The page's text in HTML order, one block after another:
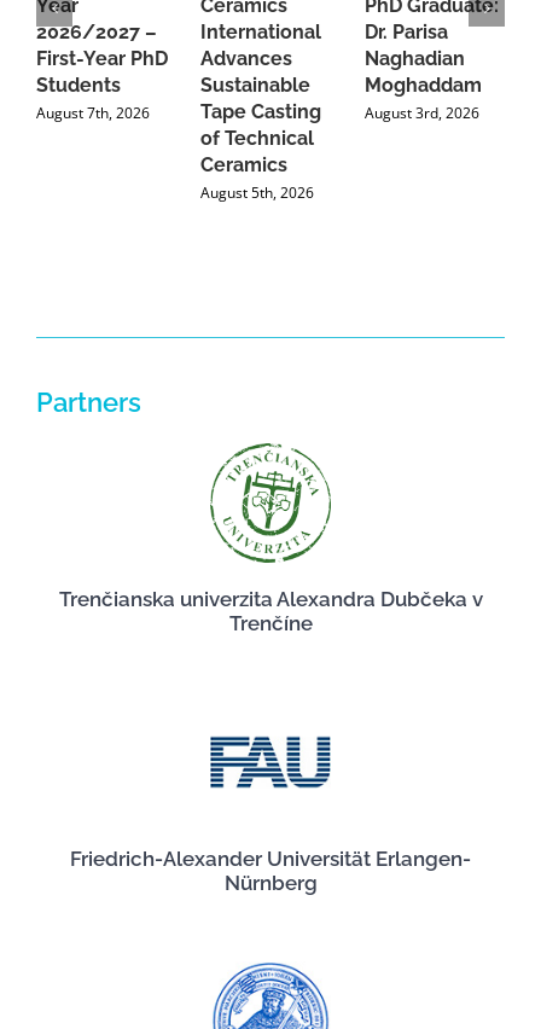
Year
2026/2027 –
First-Year PhD
Students
August 7th, 2026
Ceramics
International
Advances
Sustainable
Tape Casting
of Technical
Ceramics
August 5th, 2026
PhD Graduate:
Dr. Parisa
Naghadian
Moghaddam
August 3rd, 2026
Partners
Trenčianska univerzita Alexandra Dubčeka v
Trenčíne
Friedrich-Alexander Universität Erlangen-
Nürnberg